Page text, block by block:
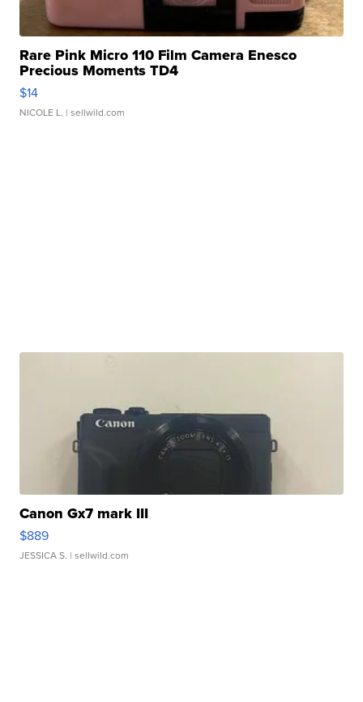
Rare Pink Micro 110 Film Camera Enesco
Precious Moments TD4
$14
NICOLE L. | sellwild.com
Canon Gx7 mark III
$889
JESSICA S. | sellwild.com